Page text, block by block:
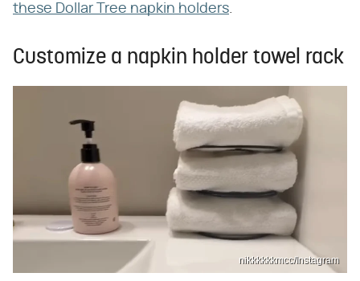
these Dollar Tree napkin holders
Customize a napkin holder towel rack
nikkkkkkmcc/Instagram